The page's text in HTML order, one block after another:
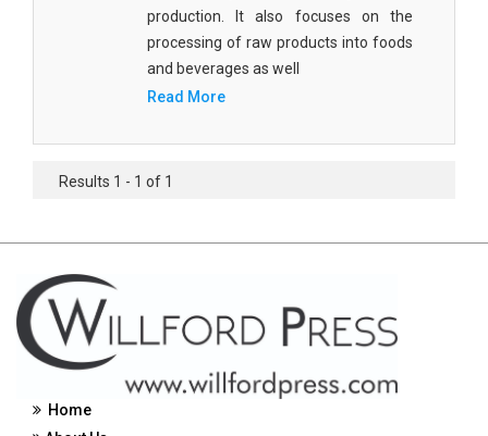
Civil Engineering - Transport Engineering
Commerce, Management and Economics -
Management
Commerce, Management and Economics - Supply
Business Management
Commerce, Management and Economics -
Entrepreneurship
Commerce, Management and Economics -
Economics
production. It also focuses on the
processing of raw products into foods
and beverages as well
Read More
Results 1 - 1 of 1
Home